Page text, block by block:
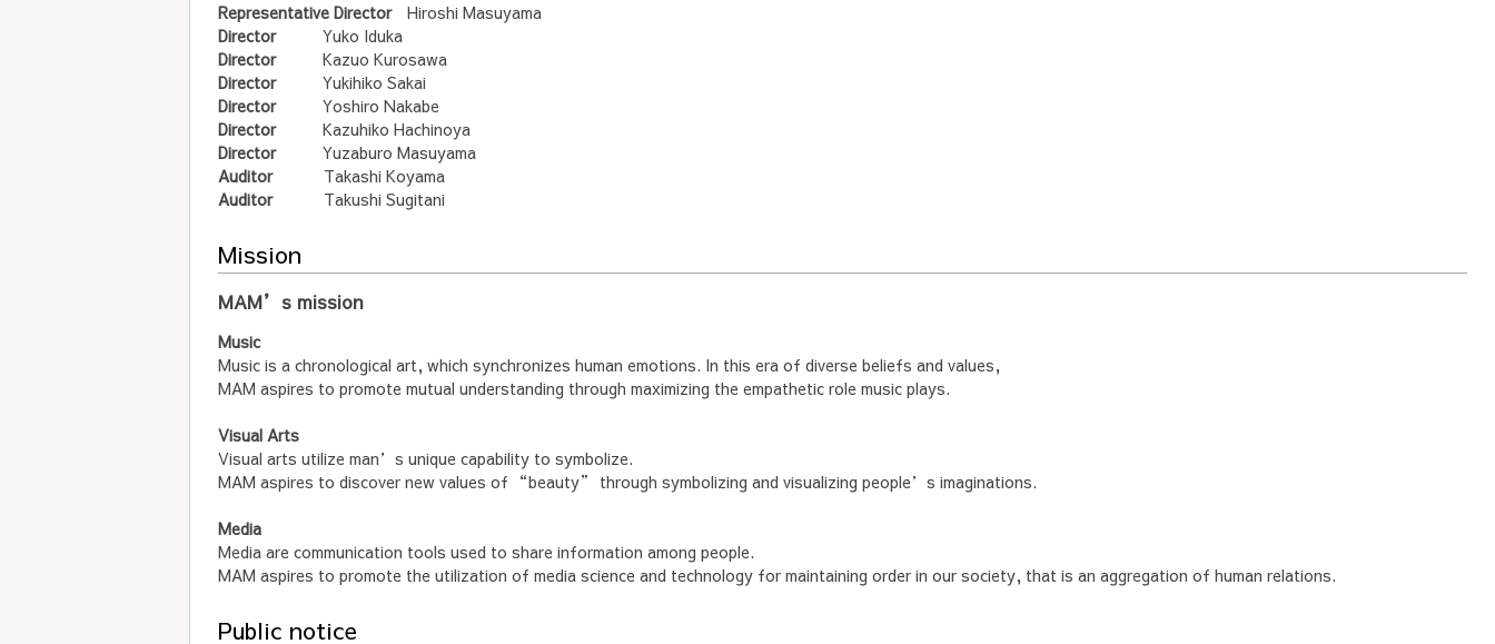
Representative DirectorHiroshi Masuyama
DirectorYuko Iduka
DirectorKazuo Kurosawa
DirectorYukihiko Sakai
DirectorYoshiro Nakabe
DirectorKazuhiko Hachinoya
DirectorYuzaburo Masuyama
AuditorTakashi Koyama
AuditorTakushi Sugitani
Mission
MAM’s mission
Music
Music is a chronological art, which synchronizes human emotions. In this era of diverse beliefs and values,
MAM aspires to promote mutual understanding through maximizing the empathetic role music plays.
Visual Arts
Visual arts utilize man’s unique capability to symbolize.
MAM aspires to discover new values of “beauty” through symbolizing and visualizing people’s imaginations.
Media
Media are communication tools used to share information among people.
MAM aspires to promote the utilization of media science and technology for maintaining order in our society, that is an aggregation of human relations.
Public notice